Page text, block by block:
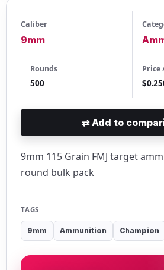
Caliber
9mm
Rounds
500
Price
⇄Add to
9mm 115 Grain FMJ target
round bulk pack
TAGS
9mm Ammunition Champion